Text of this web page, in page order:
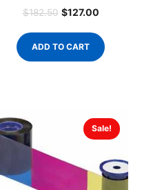
$182.50 $127.00
ADD TO CART
Sale!